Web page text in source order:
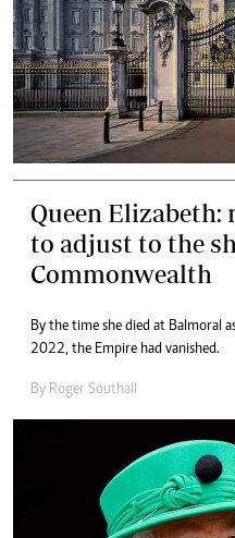
Queen Elizabeth:
to adjust to the
Commonwealth
By the time she died at Balmoral
2022, the Empire had vanished.
By Roger Southall